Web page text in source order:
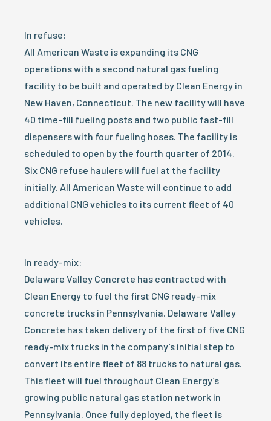
In refuse:
All American Waste is expanding its CNG
operations with a second natural gas fueling
facility to be built and operated by Clean Energy in
New Haven, Connecticut. The new facility will have
40 time-fill fueling posts and two public fast-fill
dispensers with four fueling hoses. The facility is
scheduled to open by the fourth quarter of 2014.
Six CNG refuse haulers will fuel at the facility
initially. All American Waste will continue to add
additional CNG vehicles to its current fleet of 40
vehicles.
In ready-mix:
Delaware Valley Concrete has contracted with
Clean Energy to fuel the first CNG ready-mix
concrete trucks in Pennsylvania. Delaware Valley
Concrete has taken delivery of the first of five CNG
ready-mix trucks in the company’s initial step to
convert its entire fleet of 88 trucks to natural gas.
This fleet will fuel throughout Clean Energy’s
growing public natural gas station network in
Pennsylvania. Once fully deployed, the fleet is